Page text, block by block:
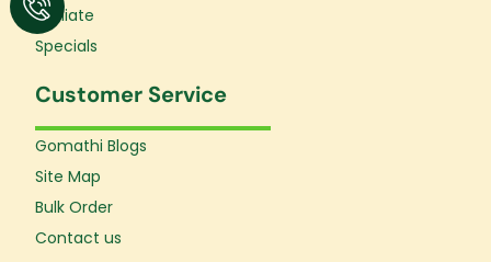
Affiliate
Specials
Customer Service
Gomathi Blogs
Site Map
Bulk Order
Contact us